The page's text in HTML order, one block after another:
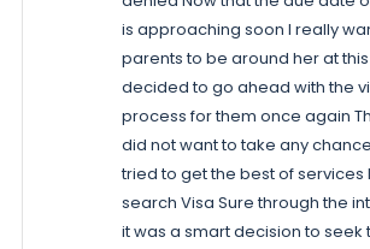
is approaching soon I really
parents to be around her at
decided to go ahead with the
process for them once again
did not want to take any
tried to get the best of services
search Visa Sure through the
it was a smart decision to seek